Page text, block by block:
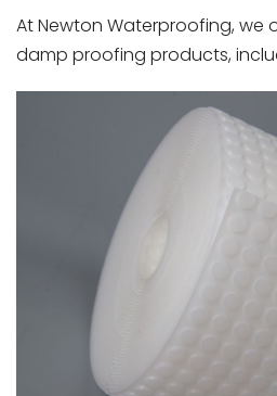
At Newton Waterproofing, we
damp proofing products,